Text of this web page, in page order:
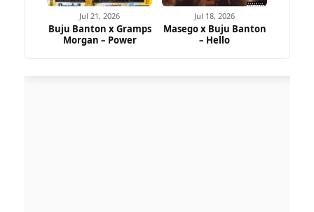
Jul 21, 2026
Buju Banton x Gramps
Morgan – Power
Jul 18, 2026
Masego x Buju Banton
– Hello